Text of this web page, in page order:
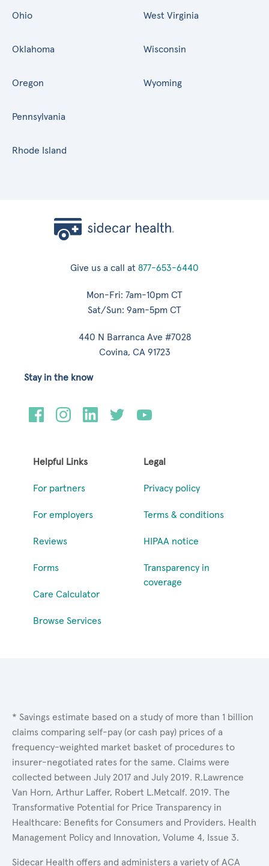
Ohio
Oklahoma
Oregon
Pennsylvania
Rhode Island
West Virginia
Wisconsin
Wyoming
Give us a call at 877-653-6440
Mon-Fri: 7am-10pm CT
Sat/Sun: 9am-5pm CT
440 N Barranca Ave #7028
Covina, CA 91723
Helpful Links
For partners
For employers
Reviews
Forms
Care Calculator
Browse Services
Legal
Privacy policy
Terms & conditions
HIPAA notice
Transparency in
coverage
Stay in the know
* Savings estimate based on a study of more than 1 billion
claims comparing self-pay (or cash pay) prices of a
frequency-weighted market basket of procedures to
insurer-negotiated rates for the same. Claims were
collected between July 2017 and July 2019. R.Lawrence
Van Horn, Arthur Laffer, Robert L.Metcalf. 2019. The
Transformative Potential for Price Transparency in
Healthcare: Benefits for Consumers and Providers. Health
Management Policy and Innovation, Volume 4, Issue 3.
Sidecar Health offers and administers a variety of ACA